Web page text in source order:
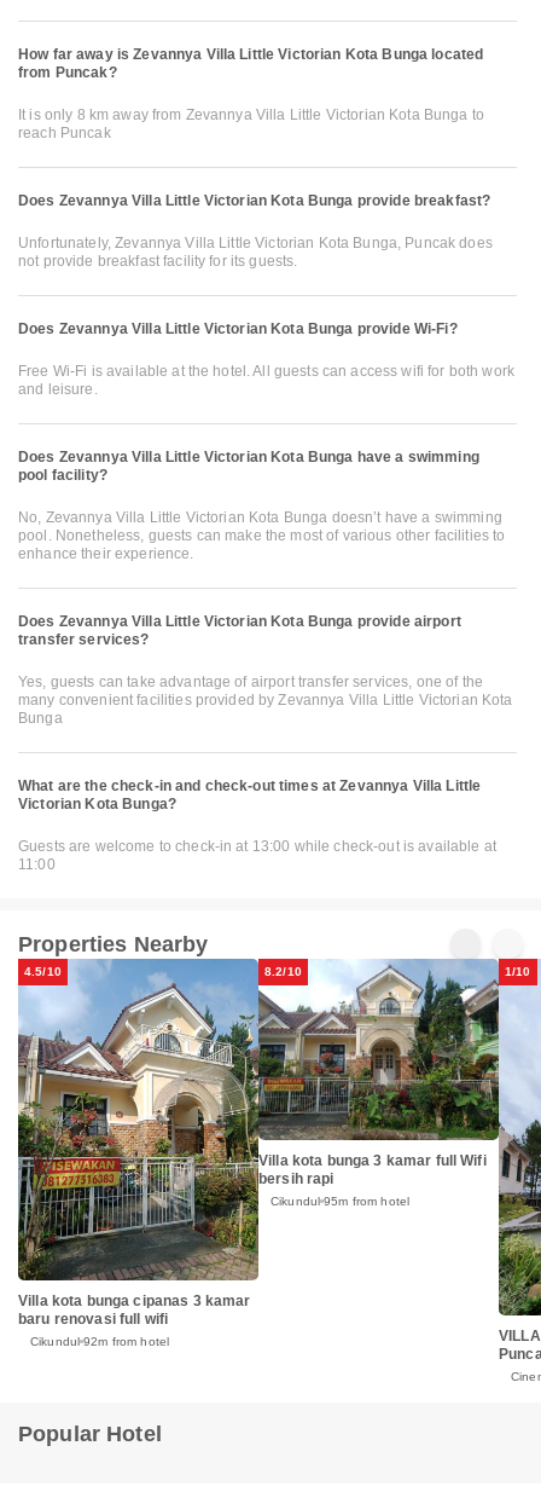
How far away is Zevannya Villa Little Victorian Kota Bunga located
from Puncak?
It is only 8 km away from Zevannya Villa Little Victorian Kota Bunga to
reach Puncak
Does Zevannya Villa Little Victorian Kota Bunga provide breakfast?
Unfortunately, Zevannya Villa Little Victorian Kota Bunga, Puncak does
not provide breakfast facility for its guests.
Does Zevannya Villa Little Victorian Kota Bunga provide Wi-Fi?
Free Wi-Fi is available at the hotel. All guests can access wifi for both work
and leisure.
Does Zevannya Villa Little Victorian Kota Bunga have a swimming
pool facility?
No, Zevannya Villa Little Victorian Kota Bunga doesn’t have a swimming
pool. Nonetheless, guests can make the most of various other facilities to
enhance their experience.
Does Zevannya Villa Little Victorian Kota Bunga provide airport
transfer services?
Yes, guests can take advantage of airport transfer services, one of the
many convenient facilities provided by Zevannya Villa Little Victorian Kota
Bunga
What are the check-in and check-out times at Zevannya Villa Little
Victorian Kota Bunga?
Guests are welcome to check-in at 13:00 while check-out is available at
11:00
Properties Nearby
4.5/10
Villa kota bunga cipanas 3 kamar
baru renovasi full wifi
Cikundul 92m from hotel
8.2/10
Villa kota bunga 3 kamar full Wifi
bersih rapi
Cikundul 95m from hotel
1/10
Popular Hotel